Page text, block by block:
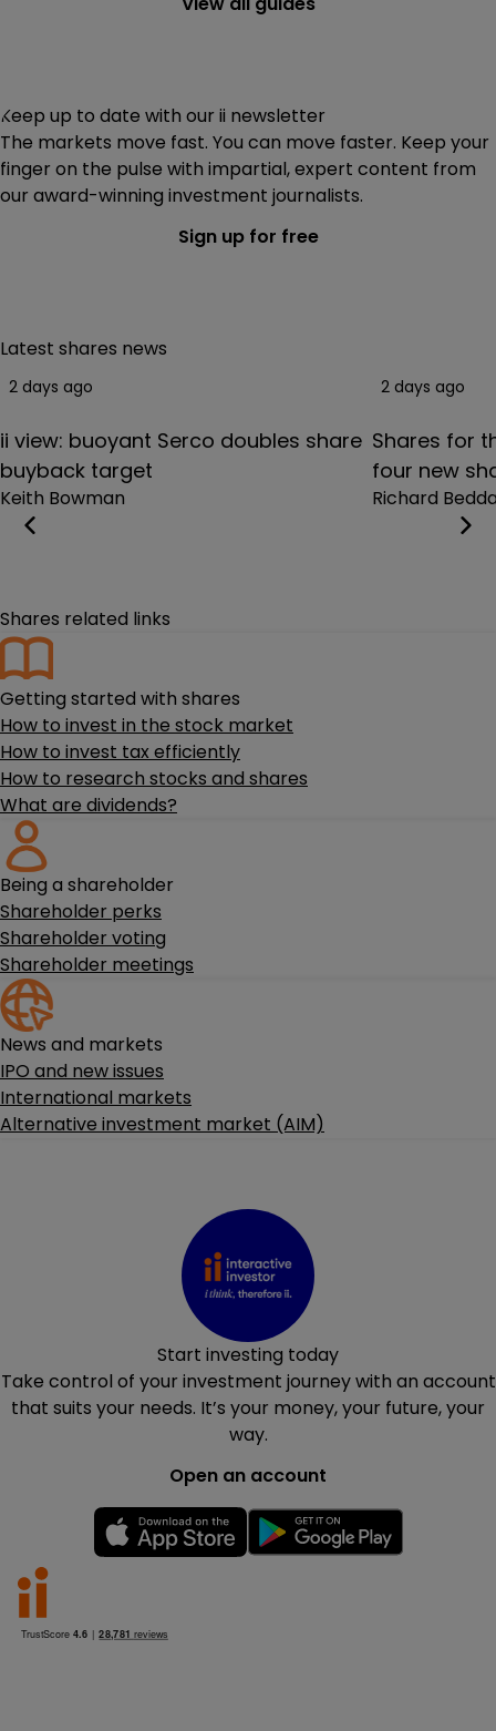
dividend reinvestment service.
Keep up to date with our ii newsletter
The markets move fast. You can move faster. Keep your
finger on the pulse with impartial, expert content from
our award-winning investment journalists.
Sign up for free
Latest shares news
2 days ago
ii view: buoyant Serco doubles share
buyback target
Keith Bowman
2 days ago
Shares for
four new
Richard
Shares related links
Getting started with shares
How to invest in the stock market
How to invest tax efficiently
How to research stocks and shares
What are dividends?
Being a shareholder
Shareholder perks
Shareholder voting
Shareholder meetings
News and markets
IPO and new issues
International markets
Alternative investment market (AIM)
Start investing today
Take control of your investment journey with an account
that suits your needs. It’s your money, your future, your
way.
Open an account